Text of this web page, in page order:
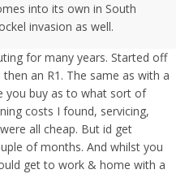
into its own in South
invasion as well.
for many years. Started off
an R1. The same as with a
you buy as to what sort of
costs I found, servicing,
all cheap. But id get
of months. And whilst you
get to work & home with a